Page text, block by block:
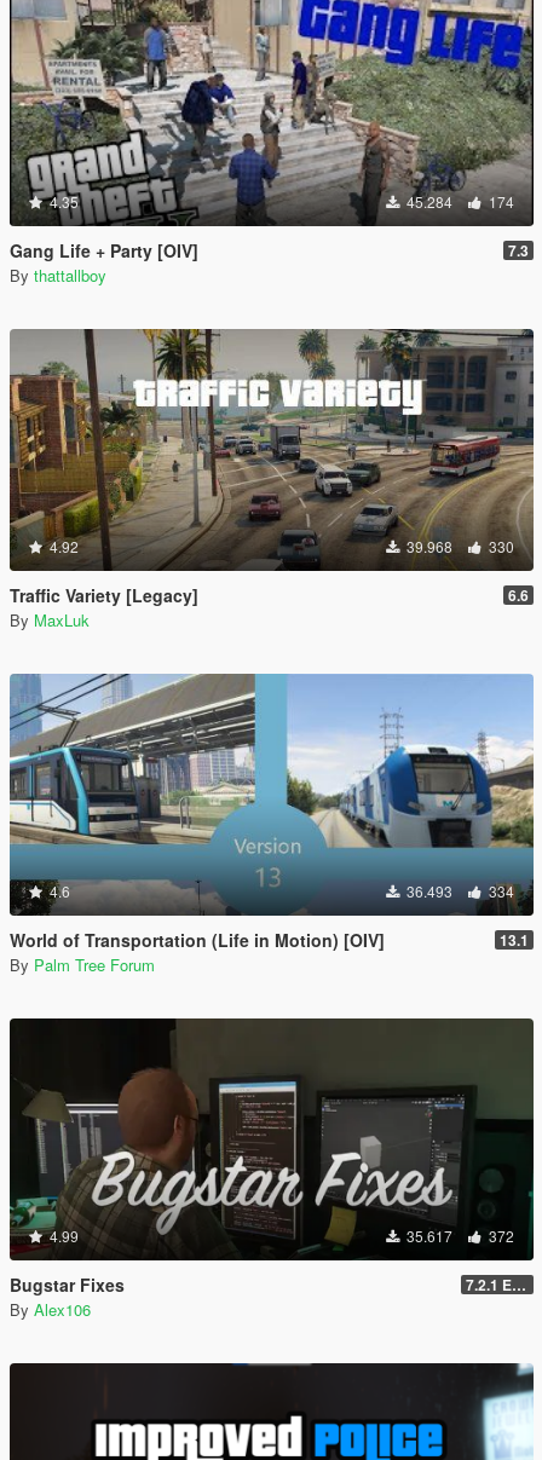
4.35 45.284 174
Gang Life + Party [OIV] 7.3
By thattallboy
4.92 39.968 330
Traffic Variety [Legacy] 6.6
By MaxLuk
4.6 36.493 334
World of Transportation (Life in Motion) [OIV] 13.1
By Palm Tree Forum
4.99 35.617 372
Bugstar Fixes 7.2.1 Enhanced
By Alex106